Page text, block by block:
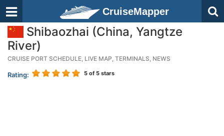
CruiseMapper
Shibaozhai (China, Yangtze
River)
CRUISE PORT SCHEDULE, LIVE MAP, TERMINALS, NEWS
Rating: 5 of 5 stars